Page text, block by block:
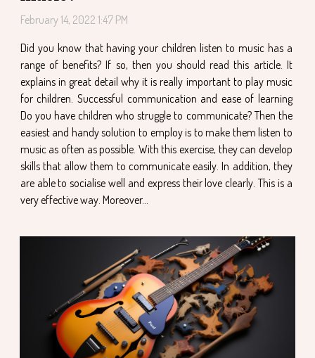
February 14, 2022 1:47 PM
Did you know that having your children listen to music has a
range of benefits? If so, then you should read this article. It
explains in great detail why it is really important to play music
for children. Successful communication and ease of learning
Do you have children who struggle to communicate? Then the
easiest and handy solution to employ is to make them listen to
music as often as possible. With this exercise, they can develop
skills that allow them to communicate easily. In addition, they
are able to socialise well and express their love clearly. This is a
very effective way. Moreover...